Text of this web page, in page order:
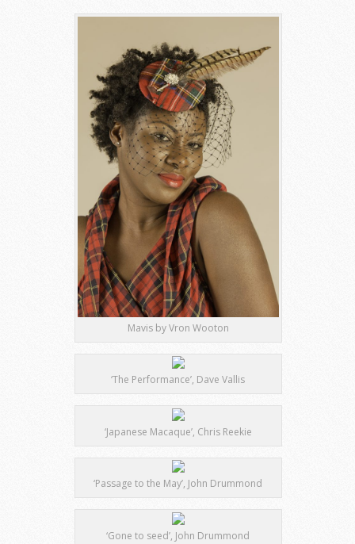
Mavis by Vron Wooton
‘The Performance’, Dave Vallis
‘Japanese Macaque’, Chris Reekie
‘Passage to the May’, John Drummond
‘Gone to seed’, John Drummond